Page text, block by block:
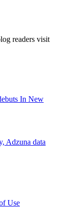
readers visit
In New
Adzuna data
Use